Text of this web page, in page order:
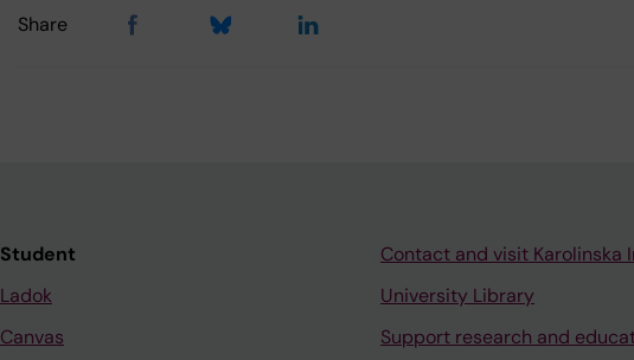
Share
Student
Ladok
Canvas
Contact and visit Karolinska
University Library
Support research and